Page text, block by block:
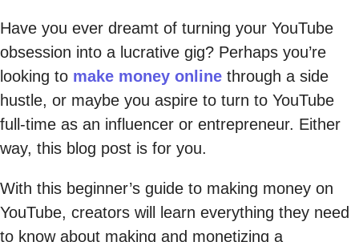
Have you ever dreamt of turning your YouTube
obsession into a lucrative gig? Perhaps you’re
looking to make money online through a side
hustle, or maybe you aspire to turn to YouTube
full-time as an influencer or entrepreneur. Either
way, this blog post is for you.
With this beginner’s guide to making money on
YouTube, creators will learn everything they need
to know about making and monetizing a